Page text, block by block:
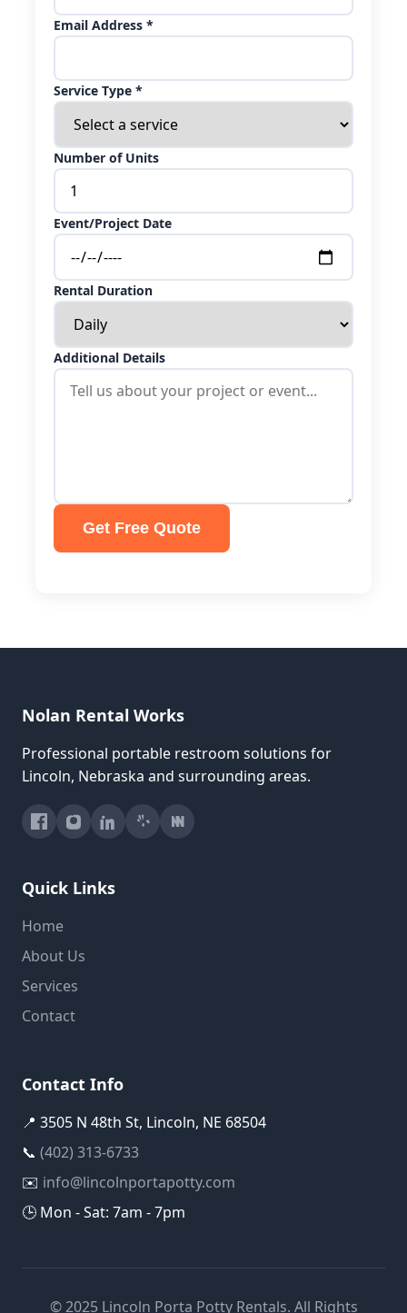
Email Address *
Service Type *
Number of Units
Event/Project Date
Rental Duration
Additional Details
Get Free Quote
Nolan Rental Works
Professional portable restroom solutions for
Lincoln, Nebraska and surrounding areas.
Quick Links
Home
About Us
Services
Contact
Contact Info
📍 3505 N 48th St, Lincoln, NE 68504
📞 (402) 313-6733
✉️ info@lincolnportapotty.com
🕒 Mon - Sat: 7am - 7pm
© 2025 Lincoln Porta Potty Rentals. All Rights